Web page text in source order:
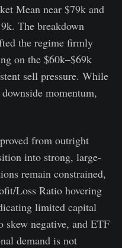
Mean near $79k and
The breakdown
the regime firmly
on the $60k–$69k
sell pressure. While
momentum,
from outright
into strong, large-
remain constrained,
Loss Ratio hovering
limited capital
negative, and ETF
demand is not